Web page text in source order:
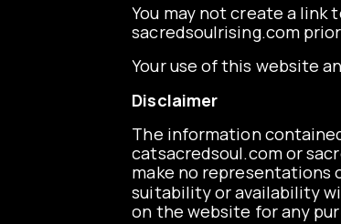
You may not create a
sacredsoulrising.com
Your use of this website
Disclaimer
The information
catsacredsoul.comor
make no representations
suitability or availability
on the website for any